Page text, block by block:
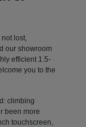
not lost,
our showroom
efficient 1.5-
you to the
climbing
been more
touchscreen,